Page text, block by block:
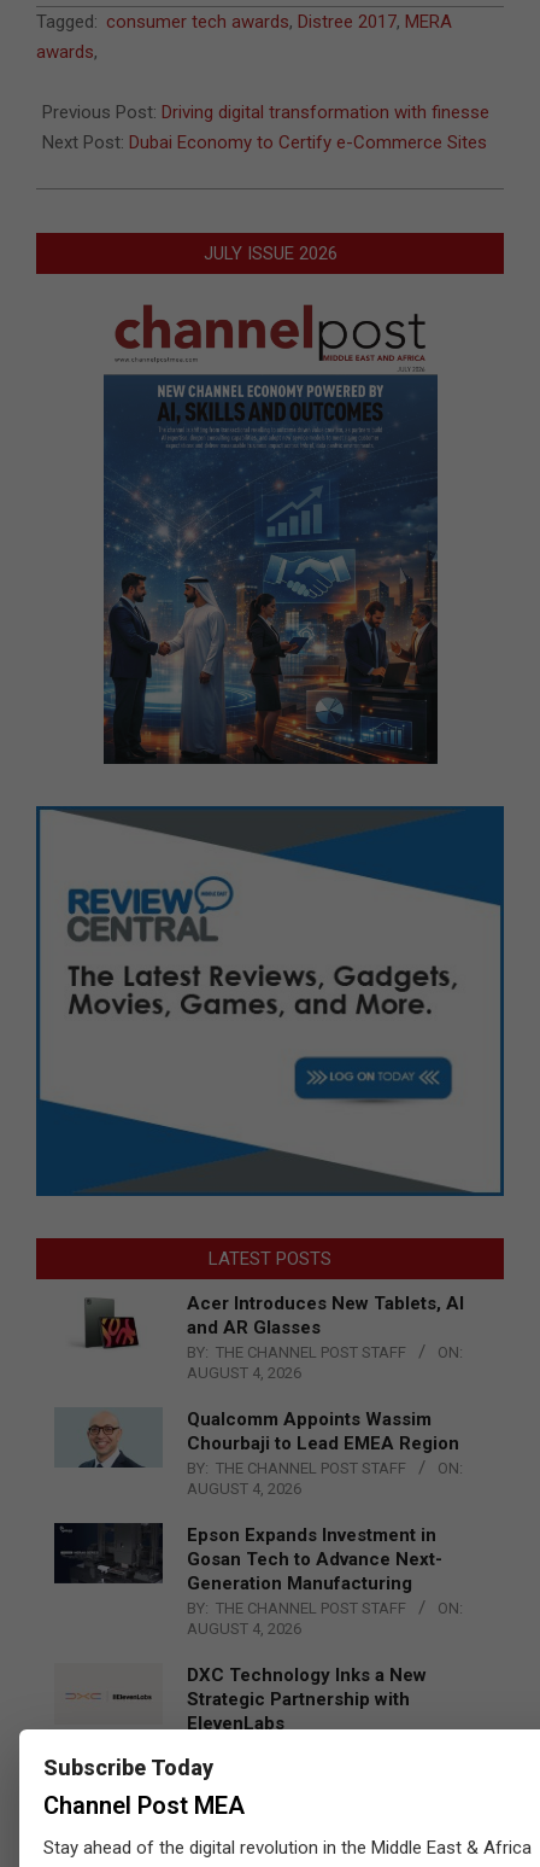
2017-
05-
Tagged: consumer tech awards, Distree 2017, MERA
awards,
Previous Post: Driving digital transformation with finesse
Next Post: Dubai Economy to Certify e-Commerce Sites
JULY ISSUE 2026
LATEST POSTS
Acer Introduces New Tablets, AI
and AR Glasses
BY: THE CHANNEL POST STAFF
ON:
AUGUST 4, 2026
Qualcomm Appoints Wassim
Chourbaji to Lead EMEA Region
BY: THE CHANNEL POST STAFF
ON:
AUGUST 4, 2026
Epson Expands Investment in
Gosan Tech to Advance Next-
Generation Manufacturing
BY: THE CHANNEL POST STAFF
ON:
AUGUST 4, 2026
DXC Technology Inks a New
Strategic Partnership with
ElevenLabs
AUGUST 4, 2026
Engage Together Leverages Qlik
to Help Fight Human Trafficking
Subscribe Today
Channel Post MEA
Stay ahead of the digital revolution in the Middle East & Africa